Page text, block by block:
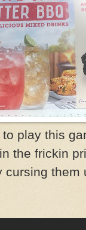
play this
the frickin
cursing them